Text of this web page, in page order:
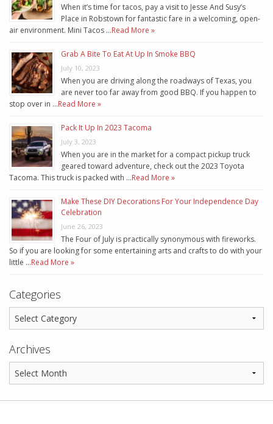
When it’s time for tacos, pay a visit to Jesse And Susy’s
Place in Robstown for fantastic fare in a welcoming, open-
air environment. Mini Tacos …Read More »
Grab A Bite To Eat At Up In Smoke BBQ
July 10, 2023
When you are driving along the roadways of Texas, you
are never too far away from good BBQ. If you happen to
stop over in …Read More »
Pack It Up In 2023 Tacoma
July 3, 2023
When you are in the market for a compact pickup truck
geared toward adventure, check out the 2023 Toyota
Tacoma. This truck is packed with …Read More »
Make These DIY Decorations For Your Independence Day
Celebration
June 26, 2023
The Four of July is practically synonymous with fireworks.
So if you are looking for some entertaining arts and crafts to do with your
little …Read More »
Categories
Archives